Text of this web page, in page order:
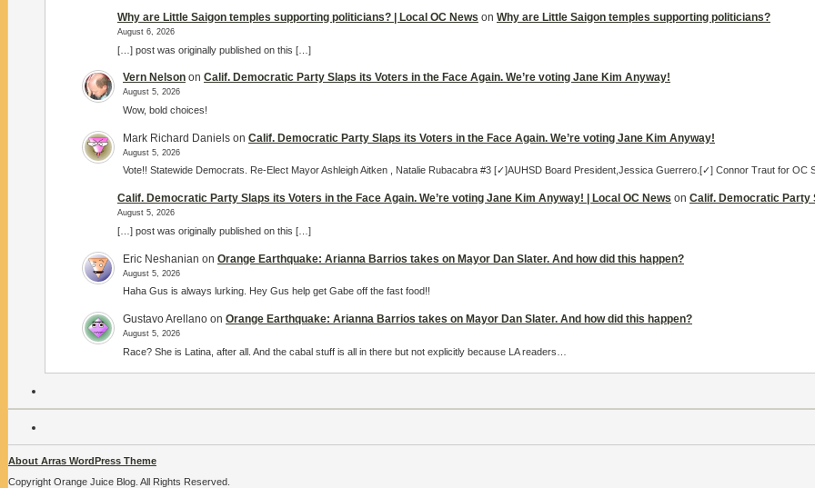
Why are Little Saigon temples supporting politicians? | Local OC News on Why are Little Saigon temples supporting politicians?
August 6, 2026
[…] post was originally published on this […]
Vern Nelson on Calif. Democratic Party Slaps its Voters in the Face Again. We’re voting Jane Kim Anyway!
August 5, 2026
Wow, bold choices!
Mark Richard Daniels on Calif. Democratic Party Slaps its Voters in the Face Again. We’re voting Jane Kim Anyway!
August 5, 2026
Vote!! Statewide Democrats. Re-Elect Mayor Ashleigh Aitken , Natalie Rubacabra #3 [✓]AUHSD Board President,Jessica Guerrero.[✓] Connor Traut for OC
Calif. Democratic Party Slaps its Voters in the Face Again. We’re voting Jane Kim Anyway! | Local OC News on Calif. Democratic Party
August 5, 2026
[…] post was originally published on this […]
Eric Neshanian on Orange Earthquake: Arianna Barrios takes on Mayor Dan Slater. And how did this happen?
August 5, 2026
Haha Gus is always lurking. Hey Gus help get Gabe off the fast food!!
Gustavo Arellano on Orange Earthquake: Arianna Barrios takes on Mayor Dan Slater. And how did this happen?
August 5, 2026
Race? She is Latina, after all. And the cabal stuff is all in there but not explicitly because LA readers…
About Arras WordPress Theme
Copyright Orange Juice Blog. All Rights Reserved.